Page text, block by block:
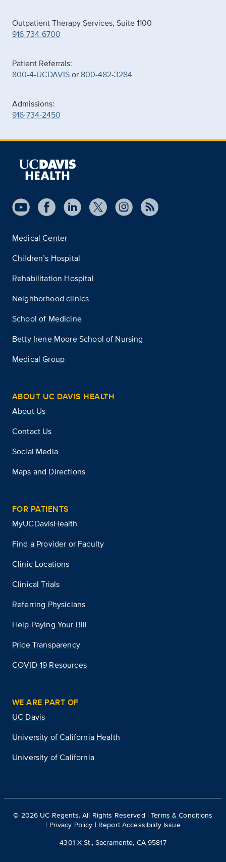
Outpatient Therapy Services, Suite 1100
916-734-6700
Patient Referrals:
800-4-UCDAVISor 800-482-3284
Admissions:
916-734-2450
Medical Center
Children’s Hospital
Rehabilitation Hospital
Neighborhood clinics
School of Medicine
Betty Irene Moore School of Nursing
Medical Group
ABOUT UC DAVIS HEALTH
About Us
Contact Us
Social Media
Maps and Directions
FOR PATIENTS
MyUCDavisHealth
Find a Provider or Faculty
Clinic Locations
Clinical Trials
Referring Physicians
Help Paying Your Bill
Price Transparency
COVID-19 Resources
WE ARE PART OF
UC Davis
University of California Health
University of California
© 2026 UC Regents. All Rights Reserved |Terms & Conditions
| Privacy Policy | Report Accessibility Issue
4301 X St., Sacramento, CA 95817